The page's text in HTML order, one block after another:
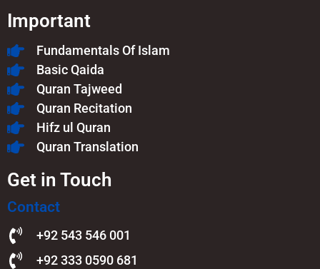
Important
Fundamentals Of Islam​
Basic Qaida
Quran Tajweed
Quran Recitation
Hifz ul Quran
Quran Translation
Get in Touch
Contact
+92 543 546 001
+92 333 0590 681